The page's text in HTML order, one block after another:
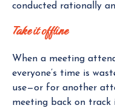
conducted rationally
Take it offline
When a meeting
everyone’s time is
use—or for another
meeting back on